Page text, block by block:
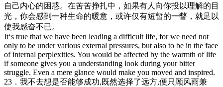
自己内心的困惑。在苦苦挣扎中，如果有人向你投以理解的目
光，你会感到一种生命的暖意，或许仅有短暂的一瞥，就足以
使我感奋不已。
It‘s true that we have been leading a difficult life, for we need not
only to be under various external pressures, but also to be in the face
of internal perplexities. You would be affected by the warmth of life
if someone gives you a understanding look during your bitter
struggle. Even a mere glance would make you moved and inspired.
23．我不去想是否能够成功,既然选择了远方,便只顾风雨兼